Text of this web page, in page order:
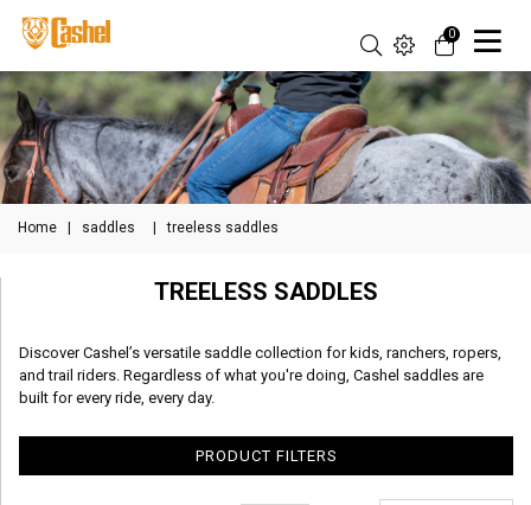
0
Home saddles treeless saddles
TREELESS SADDLES
Discover Cashel’s versatile saddle collection for kids, ranchers, ropers,
and trail riders. Regardless of what you're doing, Cashel saddles are
built for every ride, every day.
PRODUCT FILTERS